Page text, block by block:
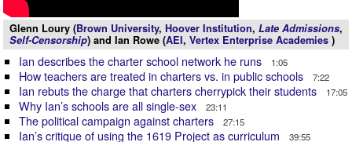
Glenn Loury (Brown University, Hoover Institution, Late Admissions,
Self-Censorship) and Ian Rowe (AEI, Vertex Enterprise Academies )
Ian describes the charter school network he runs 1:05
How teachers are treated in charters vs. in public schools 7:22
Ian rebuts the charge that charters cherrypick their students 17:05
Why Ian’s schools are all single-sex 23:11
The political campaign against charters 27:15
Ian’s critique of using the 1619 Project as curriculum 39:55